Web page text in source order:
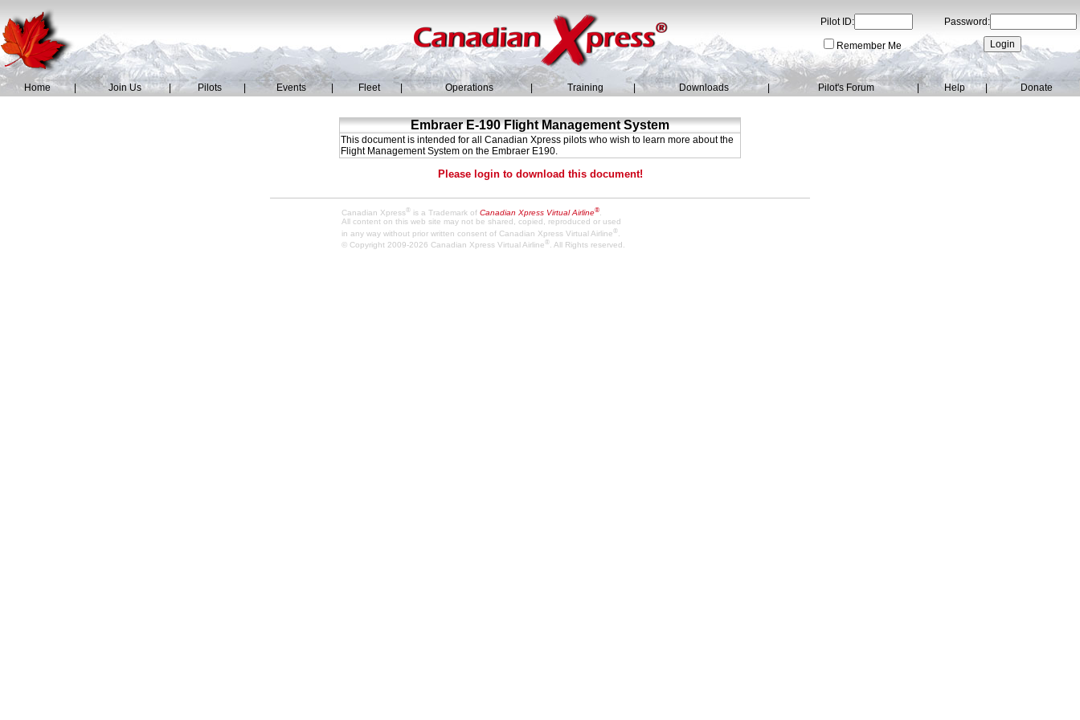
Pilot ID: Password:
Remember Me
Home Join Us Pilots Events | Fleet Operations Training Downloads Pilot's Forum | Help Donate
Embraer E-190 Flight Management System
This document is intended for all Canadian Xpress pilots who wish to learn more about the
Flight Management System on the Embraer E190.
Please login to download this document!
Canadian Xpress® is a Trademark of Canadian Xpress Virtual Airline®.
All content on this web site may not be shared, copied, reproduced or used
in any way without prior written consent of Canadian Xpress Virtual Airline ®
© Copyright 2009-2026 Canadian Xpress Virtual Airline ® . All Rights reserved.